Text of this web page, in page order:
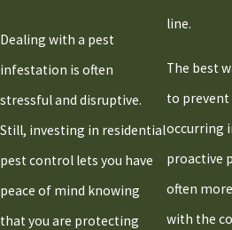
Dealing with a pest
infestation is often
stressful and disruptive.
Still, investing in residential
pest control lets you have
peace of mind knowing
that you are protecting
line.
The best
to
occurring
proactive
often
with the